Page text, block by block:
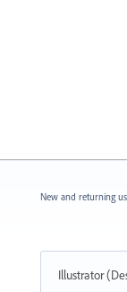
New and returning
Illustrator